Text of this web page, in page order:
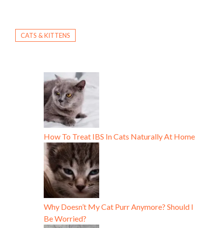
CATS & KITTENS
How To Treat IBS In Cats Naturally At Home
Why Doesn’t My Cat Purr Anymore? Should I
Be Worried?